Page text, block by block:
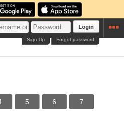
Login
Forgot password
Sign Up
5 6 7